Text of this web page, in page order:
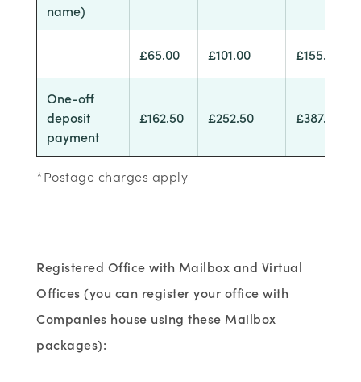
name)
£65.00 £101.00 £155.00
One-off
deposit
payment
£162.50 £252.50 £387.50
*Postage charges apply
Registered Office with Mailbox and Virtual
Offices (you can register your office with
Companies house using these Mailbox
packages):